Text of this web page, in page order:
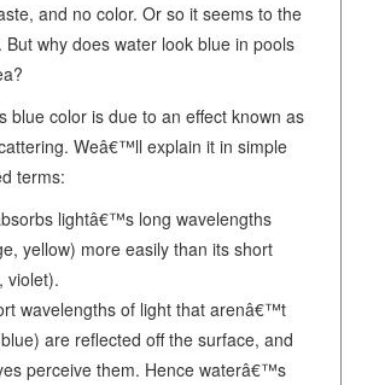
and no color. Or so it seems to the
But why does water look blue in pools
blue color is due to an effect known as
Weâ€™ll explain it in simple
terms:
lightâ€™s long wavelengths
yellow) more easily than its short
violet).
wavelengths of light that arenâ€™t
are reflected off the surface, and
perceive them. Hence waterâ€™s